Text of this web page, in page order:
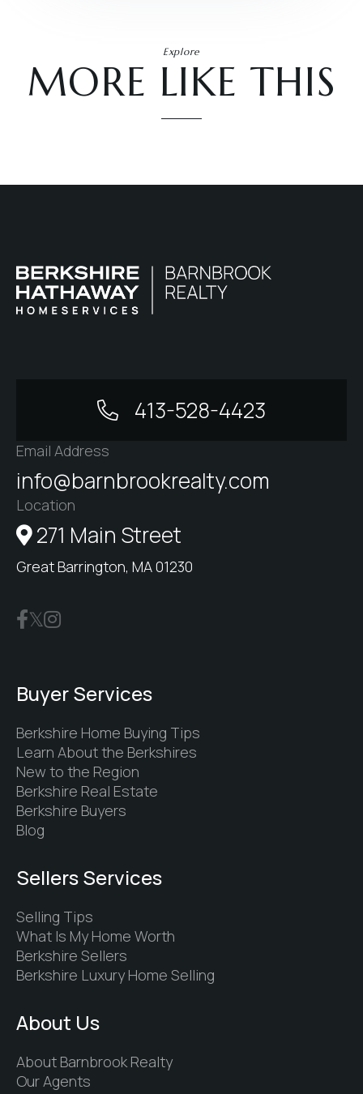
Explore
MORE LIKE THIS
413-528-4423
Email Address
info@barnbrookrealty.com
Location
271 Main Street
Great Barrington, MA 01230
Buyer Services
Berkshire Home Buying Tips
Learn About the Berkshires
New to the Region
Berkshire Real Estate
Berkshire Buyers
Blog
Sellers Services
Selling Tips
What Is My Home Worth
Berkshire Sellers
Berkshire Luxury Home Selling
About Us
About Barnbrook Realty
Our Agents